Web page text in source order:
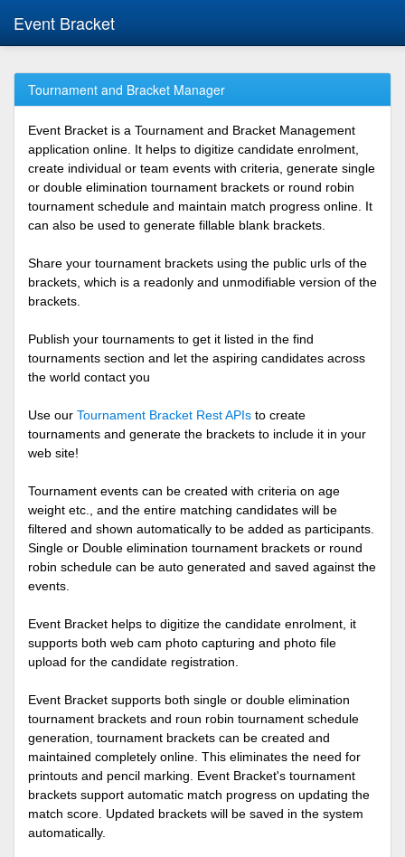
Event Bracket
Tournament and Bracket Manager
Event Bracket is a Tournament and Bracket Management
application online. It helps to digitize candidate enrolment,
create individual or team events with criteria, generate single
or double elimination tournament brackets or round robin
tournament schedule and maintain match progress online. It
can also be used to generate fillable blank brackets.
Share your tournament brackets using the public urls of the
brackets, which is a readonly and unmodifiable version of the
brackets.
Publish your tournaments to get it listed in the find
tournaments section and let the aspiring candidates across
the world contact you
Use our Tournament Bracket Rest APIs to create
tournaments and generate the brackets to include it in your
web site!
Tournament events can be created with criteria on age
weight etc., and the entire matching candidates will be
filtered and shown automatically to be added as participants.
Single or Double elimination tournament brackets or round
robin schedule can be auto generated and saved against the
events.
Event Bracket helps to digitize the candidate enrolment, it
supports both web cam photo capturing and photo file
upload for the candidate registration.
Event Bracket supports both single or double elimination
tournament brackets and roun robin tournament schedule
generation, tournament brackets can be created and
maintained completely online. This eliminates the need for
printouts and pencil marking. Event Bracket's tournament
brackets support automatic match progress on updating the
match score. Updated brackets will be saved in the system
automatically.